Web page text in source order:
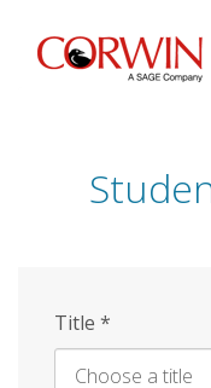
Skip
Title *